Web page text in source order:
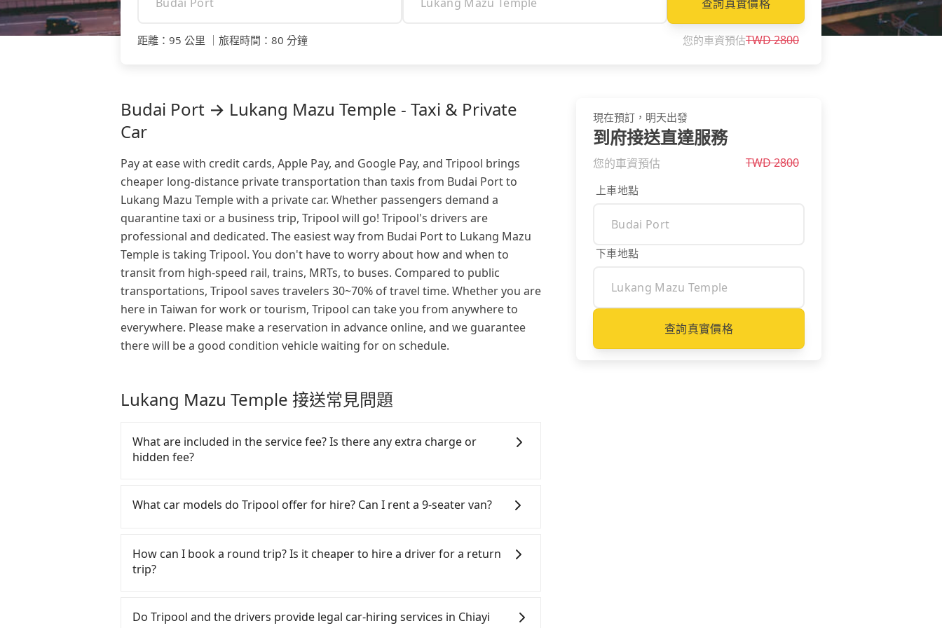
查詢真實價格
距離 ： 95 公里 旅程時間 ： 80 分鐘 您的車資預估TWD2800
Budai Port → Lukang Mazu Temple - Taxi & Private
Car
Pay at ease with credit cards, Apple Pay, and Google Pay, and Tripool brings
cheaper long-distance private transportation than taxis from Budai Port to
Lukang Mazu Temple with a private car. Whether passengers demand a
quarantine taxi or a business trip, Tripool will go! Tripool's drivers are
professional and dedicated. The easiest way from Budai Port to Lukang Mazu
Temple is taking Tripool. You don't have to worry about how and when to
transit from high-speed rail, trains, MRTs, to buses. Compared to public
transportations, Tripool saves travelers 30~70% of travel time. Whether you are
here in Taiwan for work or tourism, Tripool can take you from anywhere to
everywhere. Please make a reservation in advance online, and we guarantee
there will be a good condition vehicle waiting for on schedule.
Lukang Mazu Temple 接送常見問題
What are included in the service fee? Is there any extra charge or
hidden fee?
driver's fare, cost of gasoline, toll fee, insurance, and tips. Passengers
don't have to pay for the driver's meals and accommodation fees. There
price.
What car models do Tripool offer for hire? Can I rent a 9-seater van?
service. Toyota, Ford, Volkswagen are the most used brands, and there
are also a few Lexus, Tesla, and Mercedes-Benz. All vehicles are legal, in
good condition, non-smoking, and with up to $5 million insurance. If you
arrange a VW Crafter, a 20-seater minibus, or a 40-seater tour bus. Please
How can I book a round trip? Is it cheaper to hire a driver for a return
trip?
make any change or cancelation. Please make two separate bookings on
Do Tripool and the drivers provide legal car-hiring services in Chiayi
現在預訂，明天出發
到府接送直達服務
您的車資預估 TWD2800
上車地點
下車地點
查詢真實價格